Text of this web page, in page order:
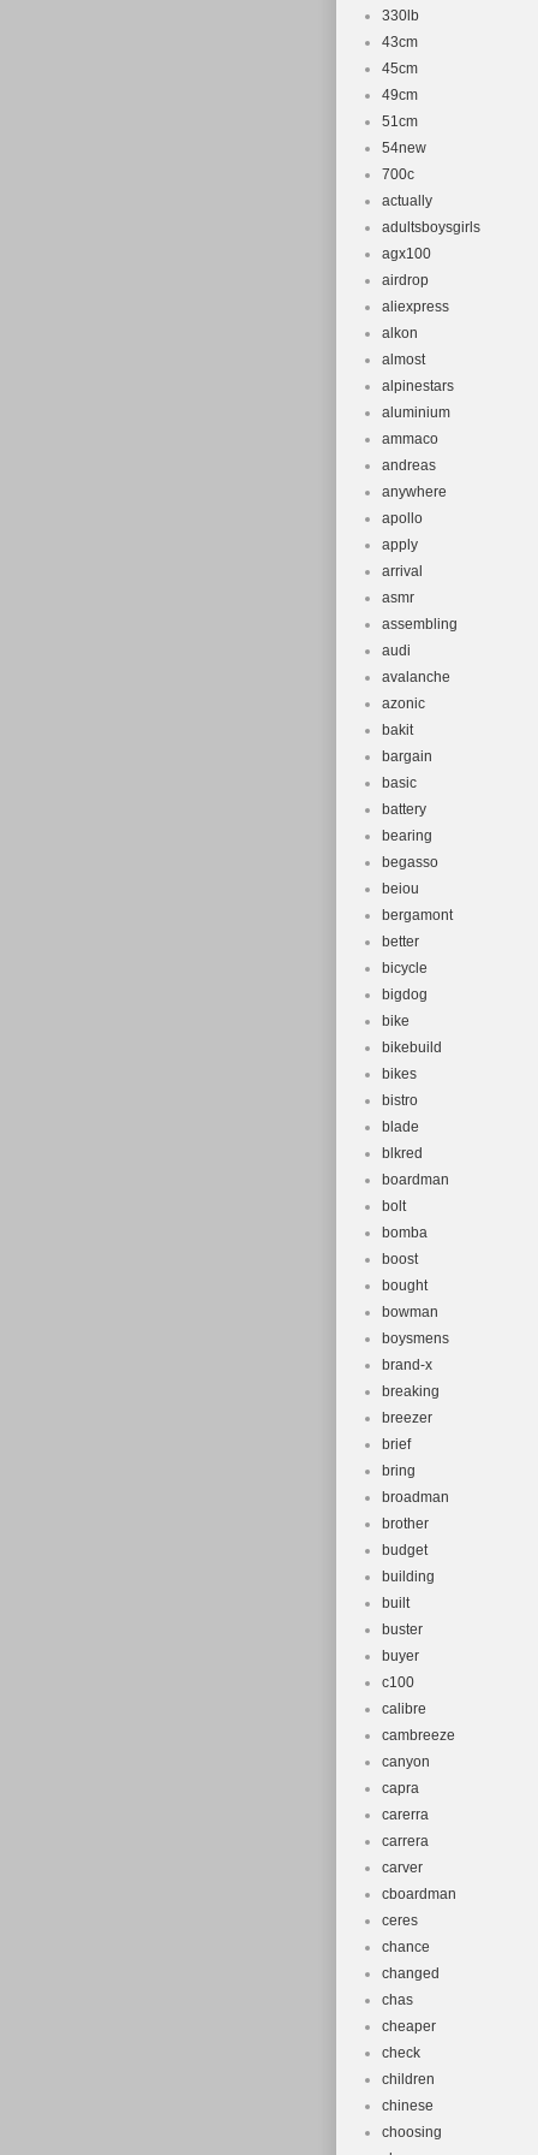
330lb
43cm
45cm
49cm
51cm
54new
700c
actually
adultsboysgirls
agx100
airdrop
aliexpress
alkon
almost
alpinestars
aluminium
ammaco
andreas
anywhere
apollo
apply
arrival
asmr
assembling
audi
avalanche
azonic
bakit
bargain
basic
battery
bearing
begasso
beiou
bergamont
better
bicycle
bigdog
bike
bikebuild
bikes
bistro
blade
blkred
boardman
bolt
bomba
boost
bought
bowman
boysmens
brand-x
breaking
breezer
brief
bring
broadman
brother
budget
building
built
buster
buyer
c100
calibre
cambreeze
canyon
capra
carerra
carrera
carver
cboardman
ceres
chance
changed
chas
cheaper
check
children
chinese
choosing